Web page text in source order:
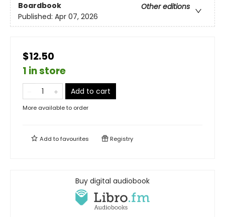
Boardbook
Other editions
Published: Apr 07, 2026
$12.50
1 in store
Add to cart
More available to order
Add tofavourites Registry
Buy digital audiobook